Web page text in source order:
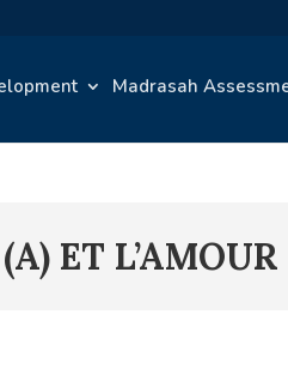
Madrasah
ET L’AMOUR